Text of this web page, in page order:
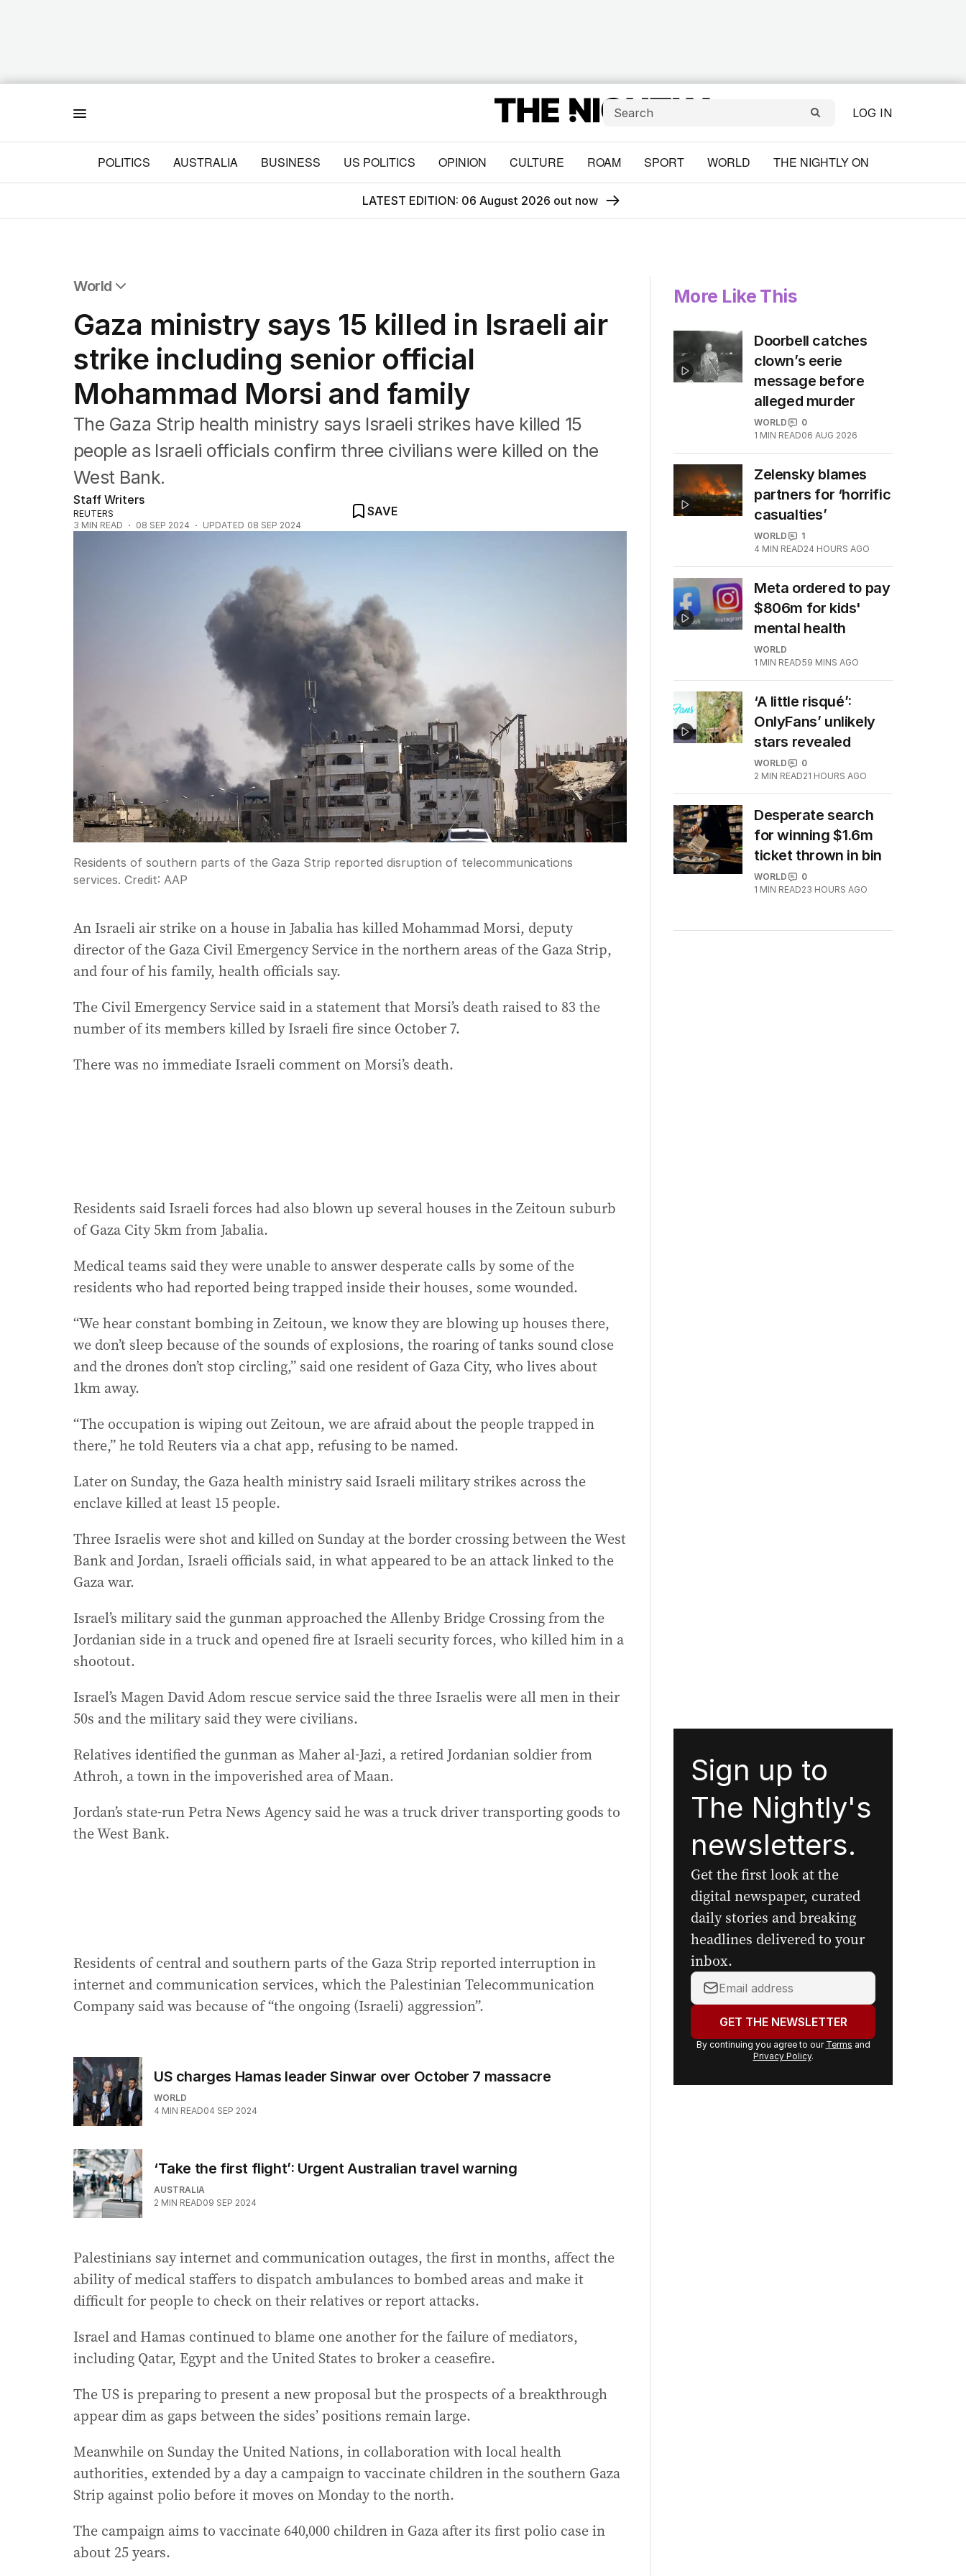
LOG IN
POLITICS AUSTRALIA BUSINESS US POLITICS OPINION CULTURE ROAM SPORT WORLD THE NIGHTLY ON
LATEST EDITION: 06 August 2026 out now
World
Africa
Americas
Asia Pacific
Europe
Middle East
USA
UK
Gaza ministry says 15 killed in Israeli air
strike including senior official
Mohammad Morsi and family
The Gaza Strip health ministry says Israeli strikes have killed 15
people as Israeli officials confirm three civilians were killed on the
West Bank.
Staff Writers
REUTERS
3 MIN READ 08 SEP 2024 UPDATED 08 SEP 2024
SAVE
Residents of southern parts of the Gaza Strip reported disruption of telecommunications
services. Credit: AAP
An Israeli air strike on a house in Jabalia has killed Mohammad Morsi, deputy
director of the Gaza Civil Emergency Service in the northern areas of the Gaza Strip,
and four of his family, health officials say.
The Civil Emergency Service said in a statement that Morsi’s death raised to 83 the
number of its members killed by Israeli fire since October 7.
There was no immediate Israeli comment on Morsi’s death.
Residents said Israeli forces had also blown up several houses in the Zeitoun suburb
of Gaza City 5km from Jabalia.
Medical teams said they were unable to answer desperate calls by some of the
residents who had reported being trapped inside their houses, some wounded.
“We hear constant bombing in Zeitoun, we know they are blowing up houses there,
we don’t sleep because of the sounds of explosions, the roaring of tanks sound close
and the drones don’t stop circling,” said one resident of Gaza City, who lives about
1km away.
“The occupation is wiping out Zeitoun, we are afraid about the people trapped in
there,” he told Reuters via a chat app, refusing to be named.
Later on Sunday, the Gaza health ministry said Israeli military strikes across the
enclave killed at least 15 people.
Three Israelis were shot and killed on Sunday at the border crossing between the West
Bank and Jordan, Israeli officials said, in what appeared to be an attack linked to the
Gaza war.
Israel’s military said the gunman approached the Allenby Bridge Crossing from the
Jordanian side in a truck and opened fire at Israeli security forces, who killed him in a
shootout.
Israel’s Magen David Adom rescue service said the three Israelis were all men in their
50s and the military said they were civilians.
Relatives identified the gunman as Maher al-Jazi, a retired Jordanian soldier from
Athroh, a town in the impoverished area of Maan.
Jordan’s state-run Petra News Agency said he was a truck driver transporting goods to
the West Bank.
Residents of central and southern parts of the Gaza Strip reported interruption in
internet and communication services, which the Palestinian Telecommunication
Company said was because of “the ongoing (Israeli) aggression”.
US charges Hamas leader Sinwar over October 7 massacre
WORLD
4 MIN READ04 SEP 2024
‘Take the first flight’: Urgent Australian travel warning
AUSTRALIA
2 MIN READ09 SEP 2024
Palestinians say internet and communication outages, the first in months, affect the
ability of medical staffers to dispatch ambulances to bombed areas and make it
difficult for people to check on their relatives or report attacks.
Israel and Hamas continued to blame one another for the failure of mediators,
including Qatar, Egypt and the United States to broker a ceasefire.
The US is preparing to present a new proposal but the prospects of a breakthrough
appear dim as gaps between the sides’ positions remain large.
Meanwhile on Sunday the United Nations, in collaboration with local health
authorities, extended by a day a campaign to vaccinate children in the southern Gaza
Strip against polio before it moves on Monday to the north.
The campaign aims to vaccinate 640,000 children in Gaza after its first polio case in
about 25 years.
More Like This
Doorbell catches
clown’s eerie
message before
alleged murder
WORLD
0
1 MIN READ06 AUG 2026
Zelensky blames
partners for ‘horrific
casualties’
WORLD
1
4 MIN READ24 HOURS AGO
Meta ordered to pay
$806m for kids'
mental health
WORLD
1 MIN READ59 MINS AGO
‘A little risqué’:
OnlyFans’ unlikely
stars revealed
WORLD
0
2 MIN READ21 HOURS AGO
Desperate search
for winning $1.6m
ticket thrown in bin
WORLD
0
1 MIN READ23 HOURS AGO
Sign up to
The Nightly's
newsletters.
Get the first look at the
digital newspaper, curated
daily stories and breaking
headlines delivered to your
inbox.
Your
email
address:GET THE NEWSLETTER
By continuing you agree to our Terms and
Privacy Policy.